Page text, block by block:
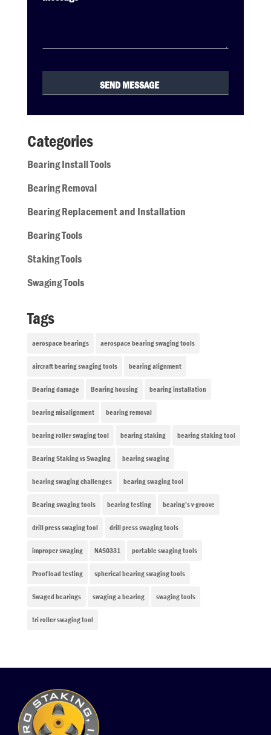
Categories
Bearing Install Tools
Bearing Removal
Bearing Replacement and Installation
Bearing Tools
Staking Tools
Swaging Tools
Tags
aerospace bearings aerospace bearing swaging tools
aircraft bearing swaging tools bearing alignment
Bearing damage Bearing housing bearing installation
bearing misalignment bearing removal
bearing roller swaging tool bearing staking bearing staking tool
Bearing Staking vs Swaging bearing swaging
bearing swaging challenges bearing swaging tool
Bearing swaging tools bearing testing bearing’s v-groove
drill press swaging tool drill press swaging tools
improper swaging NAS0331 portable swaging tools
Proof load testing spherical bearing swaging tools
Swaged bearings swaging a bearing swaging tools
tri roller swaging tool